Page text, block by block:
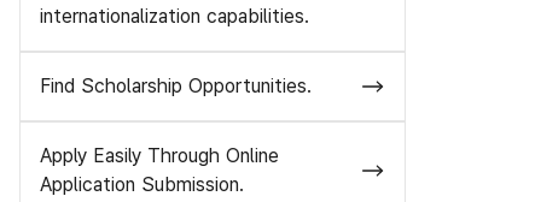
internationalization capabilities.
Find Scholarship Opportunities.
Apply Easily Through Online
Application Submission.